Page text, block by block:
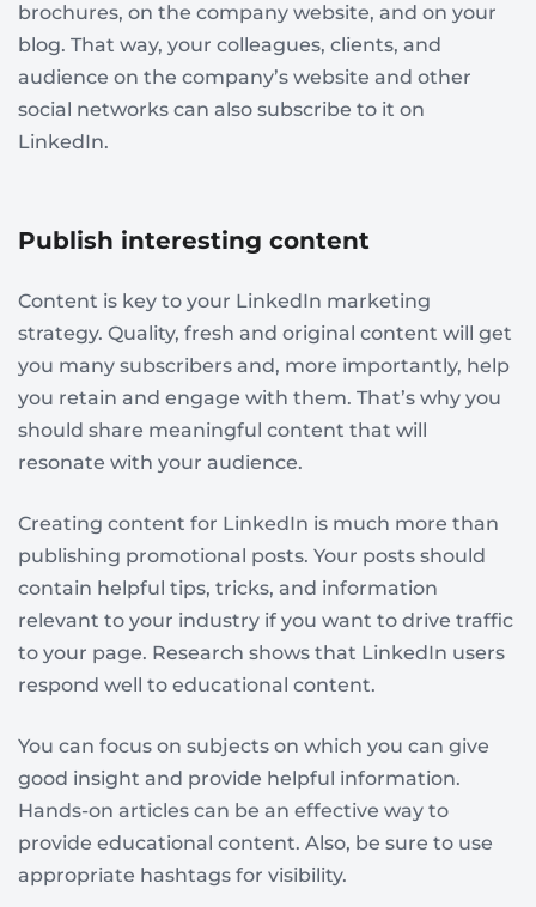
brochures, on the company website, and on your
blog. That way, your colleagues, clients, and
audience on the company’s website and other
social networks can also subscribe to it on
LinkedIn.
Publish interesting content
Content is key to your LinkedIn marketing
strategy. Quality, fresh and original content will get
you many subscribers and, more importantly, help
you retain and engage with them. That’s why you
should share meaningful content that will
resonate with your audience.
Creating content for LinkedIn is much more than
publishing promotional posts. Your posts should
contain helpful tips, tricks, and information
relevant to your industry if you want to drive traffic
to your page. Research shows that LinkedIn users
respond well to educational content.
You can focus on subjects on which you can give
good insight and provide helpful information.
Hands-on articles can be an effective way to
provide educational content. Also, be sure to use
appropriate hashtags for visibility.